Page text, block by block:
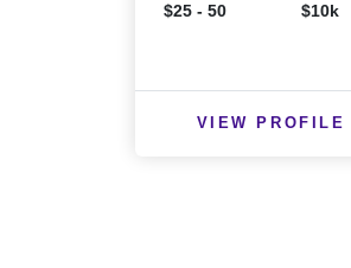
$25 - 50 $10k
VIEW PROFILE